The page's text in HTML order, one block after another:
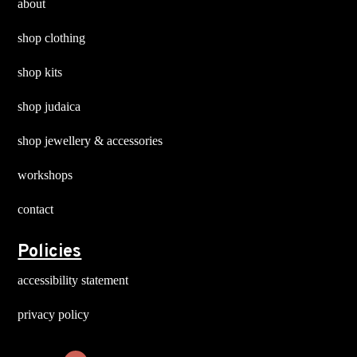
about
shop clothing
shop kits
shop judaica
shop jewellery & accessories
workshops
contact
Policies
accessibility statement
privacy policy